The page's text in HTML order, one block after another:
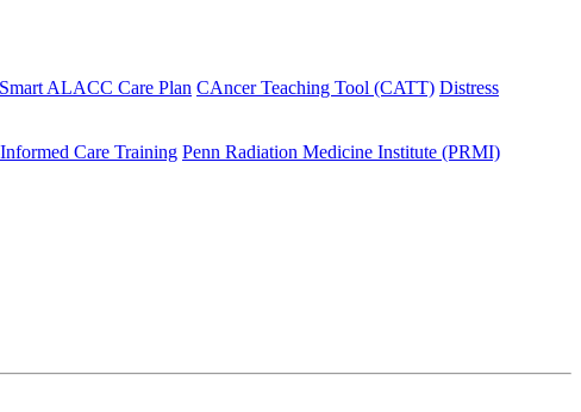
Smart ALACC Care Plan CAncer Teaching Tool (CATT) Distress
Care Training Penn Radiation Medicine Institute (PRMI)